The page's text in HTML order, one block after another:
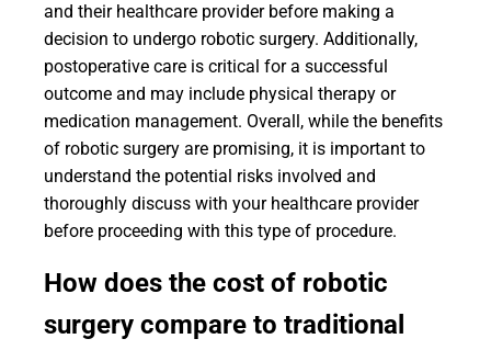
and their healthcare provider before making a
decision to undergo robotic surgery. Additionally,
postoperative care is critical for a successful
outcome and may include physical therapy or
medication management. Overall, while the benefits
of robotic surgery are promising, it is important to
understand the potential risks involved and
thoroughly discuss with your healthcare provider
before proceeding with this type of procedure.
How does the cost of robotic
surgery compare to traditional